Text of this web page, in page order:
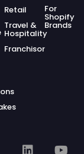
Retail
Travel &
Hospitality
Franchisor
For
Shopify
Brands